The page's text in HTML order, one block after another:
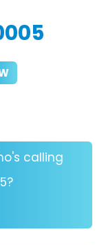
calling